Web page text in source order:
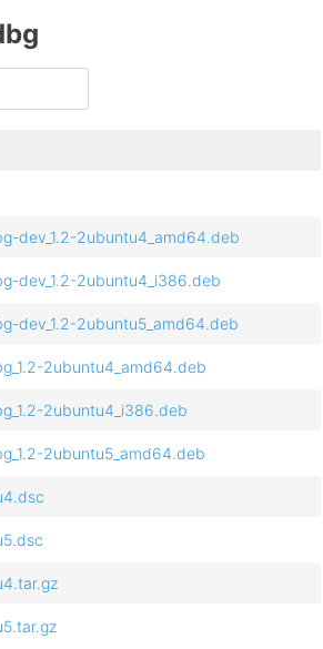
dev_1.2-2ubuntu4_amd64.deb
dev_1.2-2ubuntu4_i386.deb
dev_1.2-2ubuntu5_amd64.deb
2ubuntu4_amd64.deb
2ubuntu4_i386.deb
2ubuntu5_amd64.deb